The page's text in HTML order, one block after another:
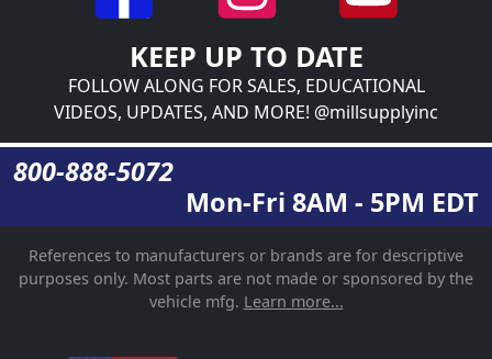
KEEP UP TO DATE
FOLLOW ALONG FOR SALES, EDUCATIONAL
VIDEOS, UPDATES, AND MORE! @millsupplyinc
800-888-5072
Mon-Fri 8AM - 5PM EDT
References to manufacturers or brands are for descriptive
purposes only. Most parts are not made or sponsored by the
vehicle mfg. Learn more...